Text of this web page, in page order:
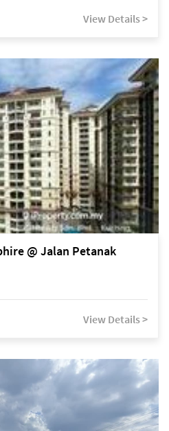
View Details >
@ Jalan Petanak
View Details >